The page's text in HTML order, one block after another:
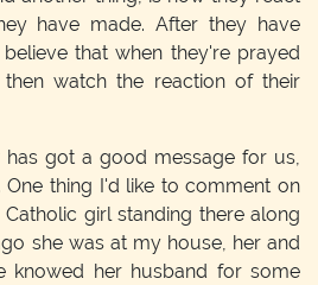
have made. After they have
that when they're prayed
watch the reaction of their
has got a good message for us,
One thing I'd like to comment on
girl standing there along
she was at my house, her and
knowed her husband for some